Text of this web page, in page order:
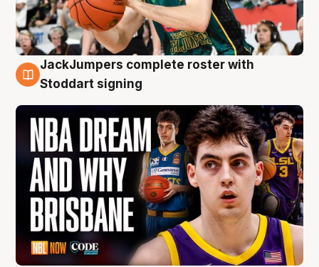
6 Aug
JackJumpers complete roster with
Stoddart signing